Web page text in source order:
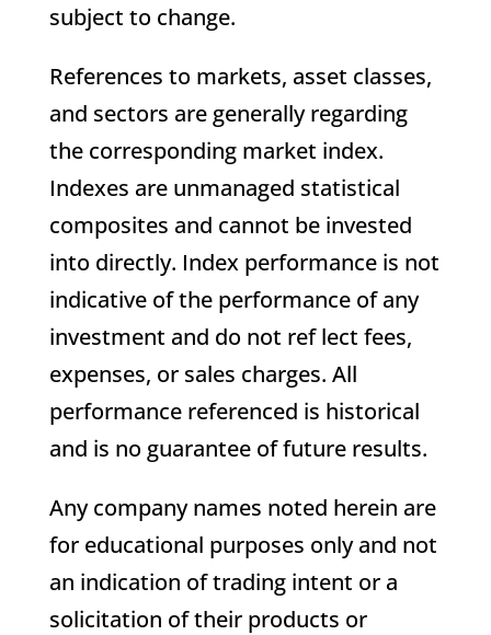
subject to change.
References to markets, asset classes,
and sectors are generally regarding
the corresponding market index.
Indexes are unmanaged statistical
composites and cannot be invested
into directly. Index performance is not
indicative of the performance of any
investment and do not ref lect fees,
expenses, or sales charges. All
performance referenced is historical
and is no guarantee of future results.
Any company names noted herein are
for educational purposes only and not
an indication of trading intent or a
solicitation of their products or